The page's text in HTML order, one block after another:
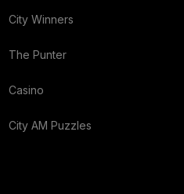
City Winners
The Punter
Casino
City AM Puzzles